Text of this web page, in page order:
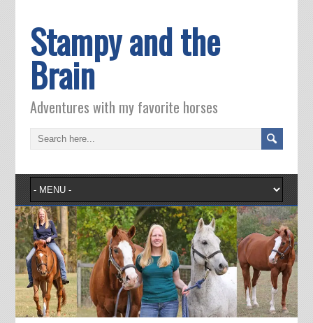
Stampy and the
Brain
Adventures with my favorite horses